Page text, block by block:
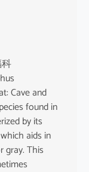
Cave and
found in
by its
aids in
gray. This